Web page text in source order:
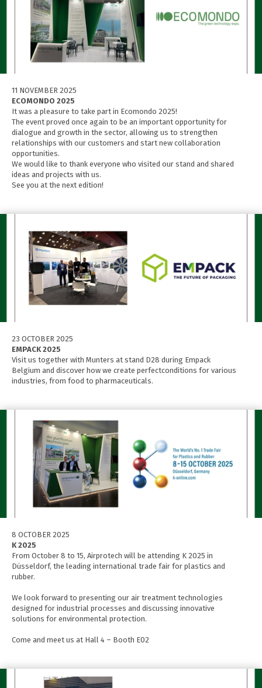
11 NOVEMBER 2025
ECOMONDO 2025
It was a pleasure to take part in Ecomondo 2025!
The event proved once again to be an important opportunity for
dialogue and growth in the sector, allowing us to strengthen
relationships with our customers and start new collaboration
opportunities.
We would like to thank everyone who visited our stand and shared
ideas and projects with us.
See you at the next edition!
23 OCTOBER 2025
EMPACK 2025
Visit us together with Munters at stand D28 during Empack
Belgium and discover how we create perfectconditions for various
industries, from food to pharmaceuticals.
8 OCTOBER 2025
K 2025
From October 8 to 15, Airprotech will be attending K 2025 in
Düsseldorf, the leading international trade fair for plastics and
rubber.
We look forward to presenting our air treatment technologies
designed for industrial processes and discussing innovative
solutions for environmental protection.
Come and meet us at Hall 4 – Booth E02